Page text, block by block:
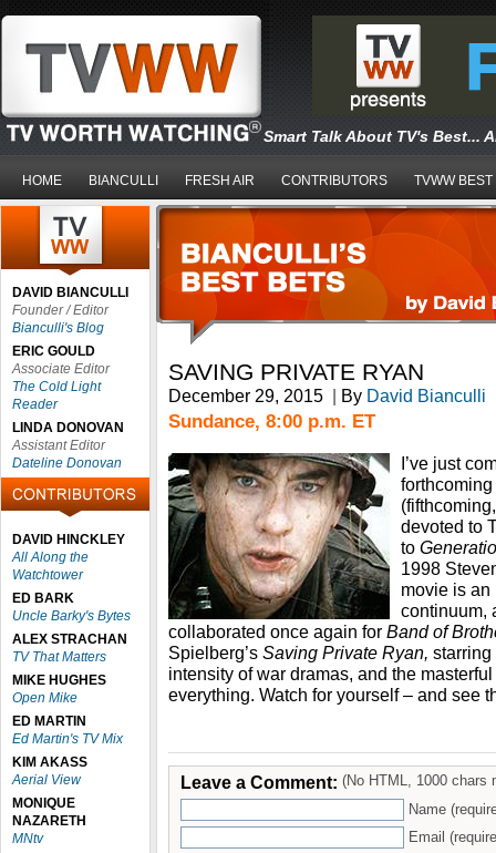
Smart Talk About TV's Best...
HOME BIANCULLI FRESH AIR CONTRIBUTORS TVWW BEST
DAVID BIANCULLI
Founder / Editor
Bianculli's Blog
ERIC GOULD
Associate Editor
The Cold Light
Reader
LINDA DONOVAN
Assistant Editor
Dateline Donovan
DAVID HINCKLEY
All Along the
Watchtower
ED BARK
Uncle Barky's Bytes
ALEX STRACHAN
TV That Matters
MIKE HUGHES
Open Mike
ED MARTIN
Ed Martin's TV Mix
KIM AKASS
Aerial View
MONIQUE
NAZARETH
MNtv
SAVING PRIVATE RYAN
December 29, 2015 | By David Bianculli
Sundance, 8:00 p.m. ET
I’ve just
devoted to
to
1998
movie is an
continuum,
collaborated once again for Band of
Spielberg’s Saving Private Ryan, starring
intensity of war dramas, and the
everything. Watch for yourself – and see
Leave a Comment: (No HTML, 1000 chars
Name
Email